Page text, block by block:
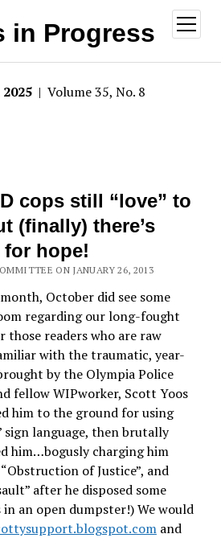
in Progress
open
menu
| Volume 35, No. 8
cops still “love” to
(finally) there’s
for hope!
ON JANUARY 26, 2013
October did see some
regarding our long-fought
readers who are raw
with the traumatic, year-
by the Olympia Police
fellow WIPworker, Scott Yoos
him to the ground for using
sign language, then brutally
him…bogusly charging him
of Justice”, and
after he disposed some
an open dumpster!) We would
and